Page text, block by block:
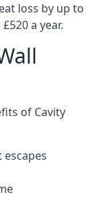
loss by up to
a year.
of Cavity